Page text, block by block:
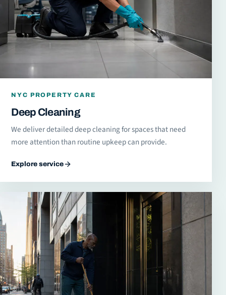
NYC PROPERTY CARE
Deep Cleaning
We deliver detailed deep cleaning for spaces that need
more attention than routine upkeep can provide.
Explore service